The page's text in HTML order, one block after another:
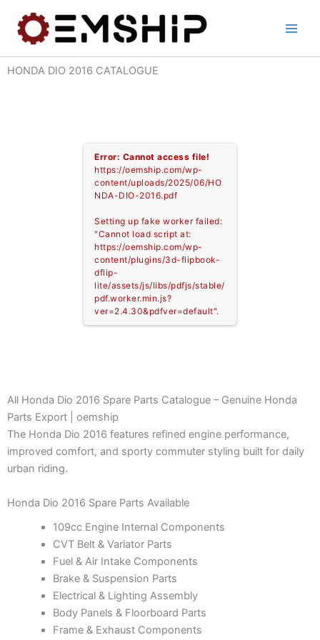
content
HONDA DIO 2016 CATALOGUE
Error: Cannot access file!
https://oemship.com/wp-
content/uploads/2025/06/HO
NDA-DIO-2016.pdf
Setting up fake worker failed:
"Cannot load script at:
https://oemship.com/wp-
content/plugins/3d-flipbook-
dflip-
lite/assets/js/libs/pdfjs/stable/
pdf.worker.min.js?
ver=2.4.30&pdfver=default".
All Honda Dio 2016 Spare Parts Catalogue – Genuine Honda
Parts Export | oemship
The Honda Dio 2016 features refined engine performance,
improved comfort, and sporty commuter styling built for daily
urban riding.
Honda Dio 2016 Spare Parts Available
109cc Engine Internal Components
CVT Belt & Variator Parts
Fuel & Air Intake Components
Brake & Suspension Parts
Electrical & Lighting Assembly
Body Panels & Floorboard Parts
Frame & Exhaust Components